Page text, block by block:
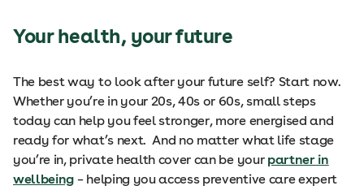
Your health, your future
The best way to look after your future self? Start now.
Whether you’re in your 20s, 40s or 60s, small steps
today can help you feel stronger, more energised and
ready for what’s next. And no matter what life stage
you’re in, private health cover can be your partner in
wellbeing – helping you access preventive care expert